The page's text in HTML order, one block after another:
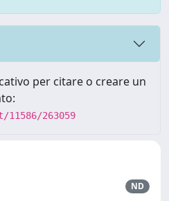
per citare o creare un
263059
ND